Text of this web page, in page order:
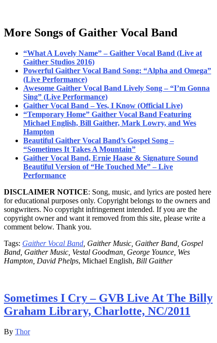
More Songs of Gaither Vocal Band
“What A Lovely Name” – Gaither Vocal Band (Live at
Gaither Studios 2016)
Powerful Gaither Vocal Band Song: “Alpha and Omega”
(Live Performance)
Awesome Gaither Vocal Band Lively Song – “I’m Gonna
Sing” (Live Performance)
Gaither Vocal Band – Yes, I Know (Official Live)
“Temporary Home” Gaither Vocal Band Featuring
Michael English, Bill Gaither, Mark Lowry, and Wes
Hampton
Beautiful Gaither Vocal Band’s Gospel Song –
“Sometimes It Takes A Mountain”
Gaither Vocal Band, Ernie Haase & Signature Sound
Beautiful Version of “He Touched Me” – Live
Performance
DISCLAIMER NOTICE: Song, music, and lyrics are posted here
for educational purposes only. Copyright belongs to the owners and
songwriters. No copyright infringement intended. If you are the
copyright owner and want it removed from this site, please write a
comment below. Thank you.
Tags: Gaither Vocal Band , Gaither Music, Gaither Band, Gospel
Band, Gaither Music, Vestal Goodman, George Younce, Wes
Hampton, David Phelps, Michael English, Bill Gaither
Sometimes I Cry – GVB Live At The Billy
Graham Library, Charlotte, NC/2011
By Thor